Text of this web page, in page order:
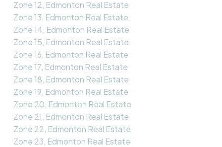
Zone 12, Edmonton Real Estate
Zone 13, Edmonton Real Estate
Zone 14, Edmonton Real Estate
Zone 15, Edmonton Real Estate
Zone 16, Edmonton Real Estate
Zone 17, Edmonton Real Estate
Zone 18, Edmonton Real Estate
Zone 19, Edmonton Real Estate
Zone 20, Edmonton Real Estate
Zone 21, Edmonton Real Estate
Zone 22, Edmonton Real Estate
Zone 23, Edmonton Real Estate